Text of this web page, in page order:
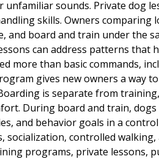
unfamiliar sounds. Private dog
skills. Owners
and board and train under the
can address patterns
more than basic commands,
gives new owners a way
is separate from
During board and train,
and behavior goals in a
socialization, controlled
programs, private lessons,